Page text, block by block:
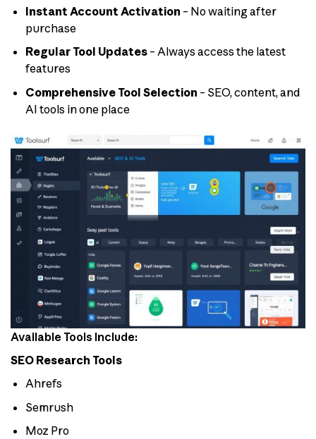
Instant Account Activation – No waiting after
purchase
Regular Tool Updates– Always access the latest
features
Comprehensive Tool Selection – SEO, content, and
AI tools in one place
Available Tools Include:
SEO Research Tools
Ahrefs
Semrush
Moz Pro